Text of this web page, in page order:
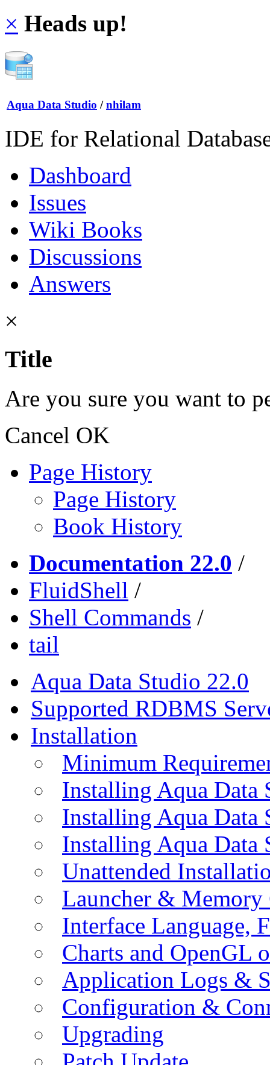
× Heads up!
Aqua Data Studio / nhilam
IDE for Relational
Dashboard
Issues
Wiki Books
Discussions
Answers
×
Title
Are you sure you want to
Cancel OK
Page History
Page History
Book History
Documentation 22.0 /
FluidShell /
Shell Commands /
tail
Aqua Data Studio 22.0
Supported RDBMS
Installation
Minimum
Installing Aqua Data
Installing Aqua
Installing Aqua Data
Unattended
Launcher &
Interface Language,
Charts and OpenGL
Application Logs &
Configuration &
Upgrading